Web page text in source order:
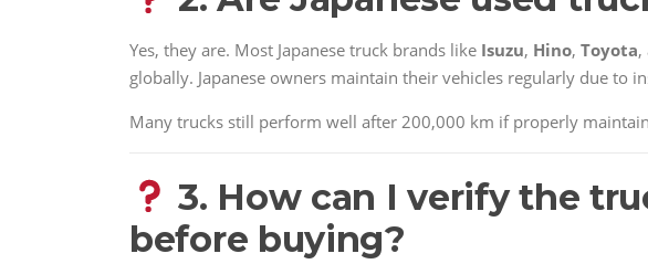
Yes, they are. Most Japanese truck brands like Isuzu, Hino, Toyota,
globally. Japanese owners maintain their vehicles regularly due to
Many trucks still perform well after 200,000 km if properly
3. How can I verify the
before buying?